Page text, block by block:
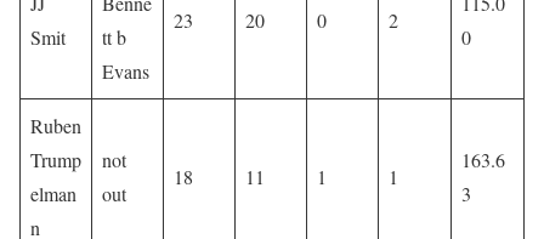
Smit
tt b
Evans
23 20 0 2
0
Ruben
Trump
elman
n
not
out
18 11 1 1
163.6
3